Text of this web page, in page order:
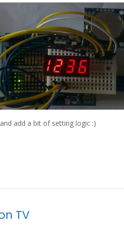
add a bit of setting logic :)
TV